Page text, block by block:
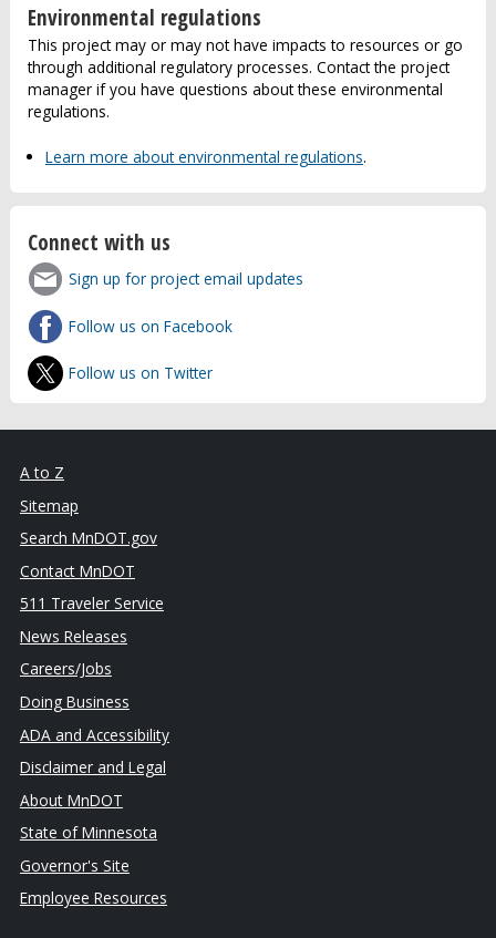
Environmental regulations
This project may or may not have impacts to resources or go
through additional regulatory processes. Contact the project
manager if you have questions about these environmental
regulations.
Learn more about environmental regulations.
Connect with us
Sign up for project email updates
Follow us on Facebook
Follow us on Twitter
A to Z
Sitemap
Search MnDOT.gov
Contact MnDOT
511 Traveler Service
News Releases
Careers/Jobs
Doing Business
ADA and Accessibility
Disclaimer and Legal
About MnDOT
State of Minnesota
Governor's Site
Employee Resources